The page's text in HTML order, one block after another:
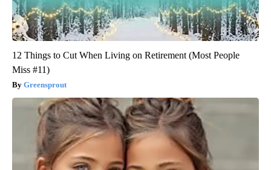
12 Things to Cut When Living on Retirement (Most People
Miss #11)
Greensprout